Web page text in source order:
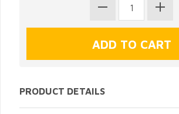
PRODUCT DETAILS